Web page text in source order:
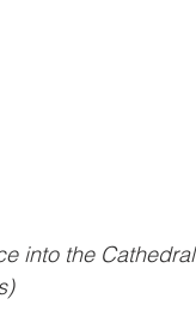
into the